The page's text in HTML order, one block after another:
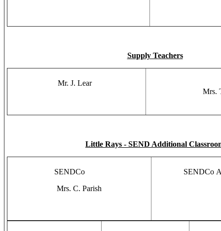
Supply Teachers
Mr. J. Lear
Mrs.
Little Rays - SEND Additional
SENDCo
Mrs. C. Parish
SENDCo